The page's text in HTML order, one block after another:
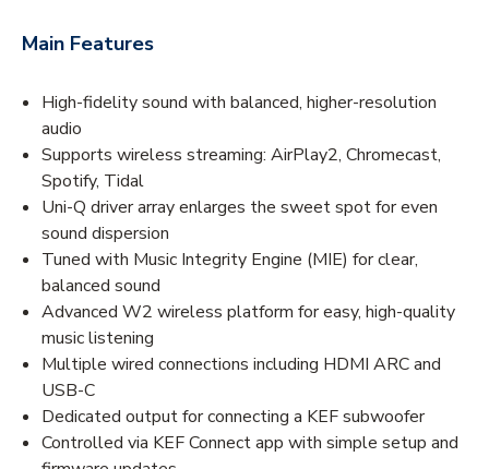
Main Features
High-fidelity sound with balanced, higher-resolution
audio
Supports wireless streaming: AirPlay2, Chromecast,
Spotify, Tidal
Uni-Q driver array enlarges the sweet spot for even
sound dispersion
Tuned with Music Integrity Engine (MIE) for clear,
balanced sound
Advanced W2 wireless platform for easy, high-quality
music listening
Multiple wired connections including HDMI ARC and
USB-C
Dedicated output for connecting a KEF subwoofer
Controlled via KEF Connect app with simple setup and